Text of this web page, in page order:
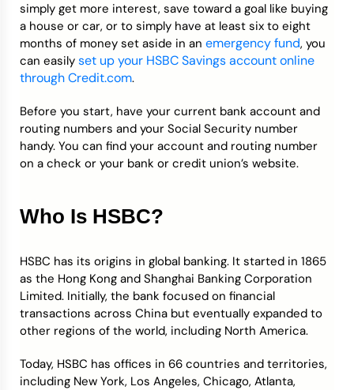
simply get more interest, save toward a goal like buying
a house or car, or to simply have at least six to eight
months of money set aside in an emergency fund, you
can easily set up your HSBC Savings account online
through Credit.com.
Before you start, have your current bank account and
routing numbers and your Social Security number
handy. You can find your account and routing number
on a check or your bank or credit union’s website.
Who Is HSBC?
HSBC has its origins in global banking. It started in 1865
as the Hong Kong and Shanghai Banking Corporation
Limited. Initially, the bank focused on financial
transactions across China but eventually expanded to
other regions of the world, including North America.
Today, HSBC has offices in 66 countries and territories,
including New York, Los Angeles, Chicago, Atlanta,